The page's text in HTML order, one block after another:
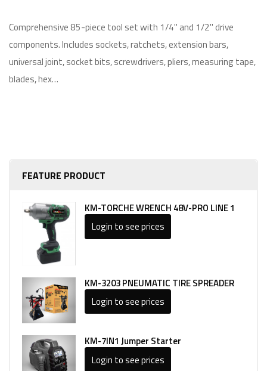
FEATURE PRODUCT
KM-TORCHE WRENCH 48V-PRO LINE 1
Login to see prices
KM-3203 PNEUMATIC TIRE SPREADER
Login to see prices
KM-7IN1 Jumper Starter
Login to see prices
Comprehensive 85-piece tool set with 1/4" and 1/2" drive
components. Includes sockets, ratchets, extension bars,
universal joint, socket bits, screwdrivers, pliers, measuring tape,
blades, hex…